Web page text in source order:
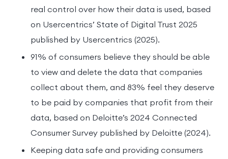
real control over how their data is used, based
on Usercentrics’ State of Digital Trust 2025
published by Usercentrics (2025).
91% of consumers believe they should be able
to view and delete the data that companies
collect about them, and 83% feel they deserve
to be paid by companies that profit from their
data, based on Deloitte’s 2024 Connected
Consumer Survey published by Deloitte (2024).
Keeping data safe and providing consumers